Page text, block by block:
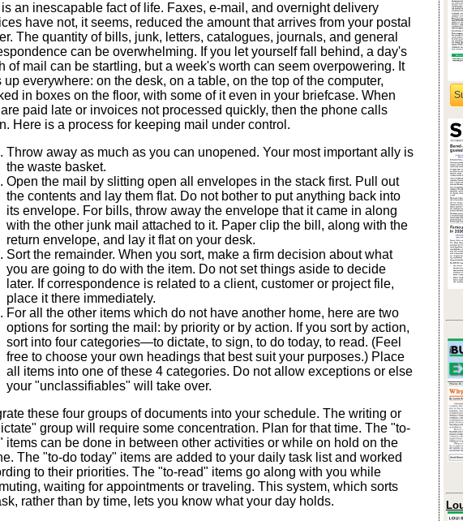
is an inescapable fact of life. Faxes, e-mail, and overnight delivery
have not, it seems, reduced the amount that arrives from your postal
The quantity of bills, junk, letters, catalogues, journals, and general
can be overwhelming. If you let yourself fall behind, a day's
of mail can be startling, but a week's worth can seem overpowering. It
up everywhere: on the desk, on a table, on the top of the computer,
in boxes on the floor, with some of it even in your briefcase. When
paid late or invoices not processed quickly, then the phone calls
Here is a process for keeping mail under control.
Throw away as much as you can unopened. Your most important ally is
the waste basket.
Open the mail by slitting open all envelopes in the stack first. Pull out
the contents and lay them flat. Do not bother to put anything back into
its envelope. For bills, throw away the envelope that it came in along
with the other junk mail attached to it. Paper clip the bill, along with the
return envelope, and lay it flat on your desk.
Sort the remainder. When you sort, make a firm decision about what
you are going to do with the item. Do not set things aside to decide
later. If correspondence is related to a client, customer or project file,
place it there immediately.
For all the other items which do not have another home, here are two
options for sorting the mail: by priority or by action. If you sort by action,
sort into four categories—to dictate, to sign, to do today, to read. (Feel
free to choose your own headings that best suit your purposes.) Place
all items into one of these 4 categories. Do not allow exceptions or else
your "unclassifiables" will take over.
these four groups of documents into your schedule. The writing or
group will require some concentration. Plan for that time. The "to-
items can be done in between other activities or while on hold on the
The "to-do today" items are added to your daily task list and worked
to their priorities. The "to-read" items go along with you while
waiting for appointments or traveling. This system, which sorts
rather than by time, lets you know what your day holds.